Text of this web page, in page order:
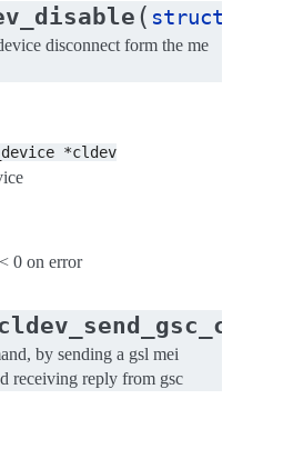
( struct
disconnect form the me
*cldev
0 on error
by sending a gsl mei
receiving reply from gsc